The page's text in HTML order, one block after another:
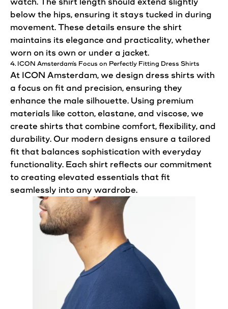
below the hips, ensuring it stays tucked in during
movement. These details ensure the shirt
maintains its elegance and practicality, whether
worn on its own or under a jacket.
4. ICON Amsterdam's Focus on Perfectly Fitting Dress Shirts
At ICON Amsterdam, we design dress shirts with
a focus on fit and precision, ensuring they
enhance the male silhouette. Using premium
materials like cotton, elastane, and viscose, we
create shirts that combine comfort, flexibility, and
durability. Our modern designs ensure a tailored
fit that balances sophistication with everyday
functionality. Each shirt reflects our commitment
to creating elevated essentials that fit
seamlessly into any wardrobe.